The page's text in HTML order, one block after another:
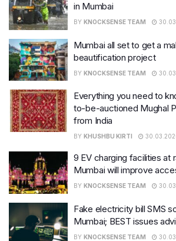
in Mumbai
BY KNOCKSENSE TEAM
Mumbai all set to get a
beautification project
BY KNOCKSENSE TEAM
Everything you need to
to-be-auctioned Mughal
from India
BY KHUSHBU KIRTI
9 EV charging facilities at
Mumbai will improve
BY KNOCKSENSE TEAM
Fake electricity bill SMS
Mumbai; BEST issues
BY KNOCKSENSE TEAM